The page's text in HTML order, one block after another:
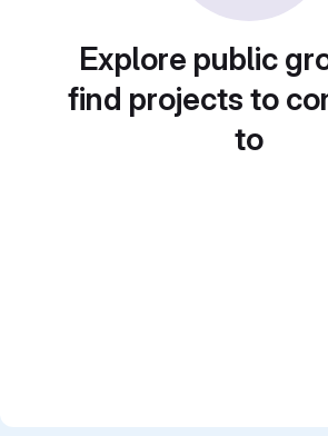
Explore public
find projects to
to